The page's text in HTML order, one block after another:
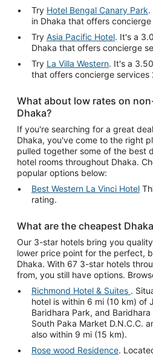
Try Hotel Bengal Canary Park.
in Dhaka that offers
Try Asia Pacific Hotel. It's a
Dhaka that offers concierge
Try La Villa Western. It's a
that offers concierge services
What about low rates on
Dhaka?
If you're searching for a great
Dhaka, you've come to the right
pulled together some of the best
hotel rooms throughout Dhaka.
popular options below:
Best Western La Vinci Hotel
rating.
What are the cheapest
Our 3-star hotels bring you
lower price point for the perfect,
Dhaka. With 67 3-star hotels
from, you still have options.
Richmond Hotel & Suites .
hotel is within 6 mi (10 km) of
Baridhara Park, and
South Paka Market D.N.C.C.
also within 9 mi (15 km).
Rose wood Residence.